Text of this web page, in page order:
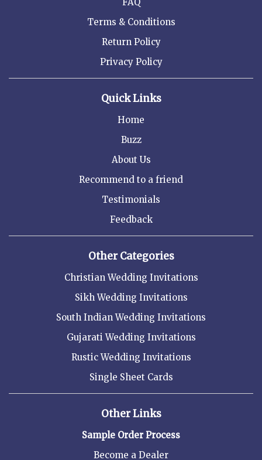
Terms & Conditions
Return Policy
Privacy Policy
Quick Links
Home
Buzz
About Us
Recommend to a friend
Testimonials
Feedback
Other Categories
Christian Wedding Invitations
Sikh Wedding Invitations
South Indian Wedding Invitations
Gujarati Wedding Invitations
Rustic Wedding Invitations
Single Sheet Cards
Other Links
Sample Order Process
Become a Dealer